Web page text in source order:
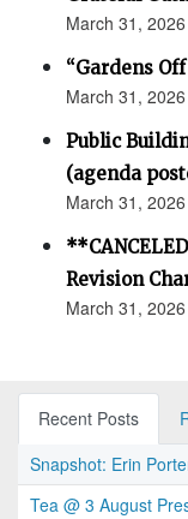
March 31,
“Gardens
March 31,
Public
(agenda
March 31,
Revision
March 31,
Recent Posts
Snapshot: Erin
Tea @ 3 August